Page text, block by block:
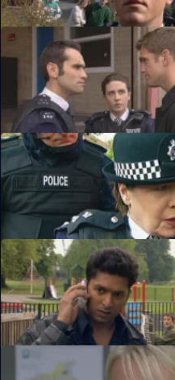
S21 E39 · Certain
Ashton responds to Young's
overtures.
S21 E43 · Quick Off the Mark
Kerry Young is taken hostage.
S21 E47 · Deeper Waters
Anne Merrick is found dead.
S21 E51 · Wisdom of the Wise